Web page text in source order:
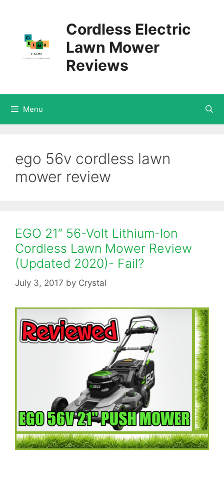
Cordless Electric
Lawn Mower
Reviews
Menu
ego 56v cordless lawn
mower review
EGO 21″ 56-Volt Lithium-Ion
Cordless Lawn Mower Review
(Updated 2020)- Fail?
July 3, 2017 by Crystal